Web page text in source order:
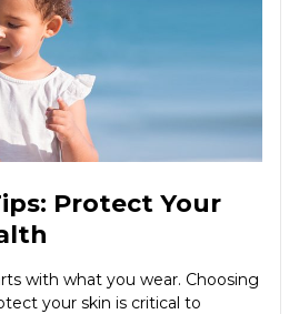
Protect Your
with what you wear. Choosing
your skin is critical to